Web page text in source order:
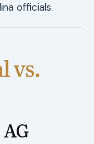
officials.
vs.